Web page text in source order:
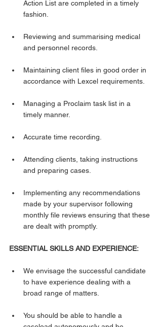
Action List are completed in a timely
fashion.
Reviewing and summarising medical
and personnel records.
Maintaining client files in good order in
accordance with Lexcel requirements.
Managing a Proclaim task list in a
timely manner.
Accurate time recording.
Attending clients, taking instructions
and preparing cases.
Implementing any recommendations
made by your supervisor following
monthly file reviews ensuring that these
are dealt with promptly.
ESSENTIAL SKILLS AND EXPERIENCE:
We envisage the successful candidate
to have experience dealing with a
broad range of matters.
You should be able to handle a